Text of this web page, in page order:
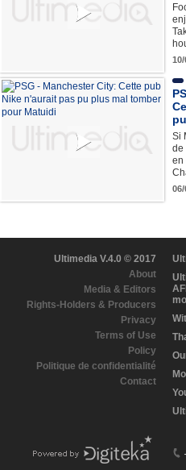
Si
de
en
Ultimedia V.4.0 © 2017
About
Media & Editors
Rights-Holders & Producers
Privacy
Terms of Use
Policy
Politique de confidentialité
Contact